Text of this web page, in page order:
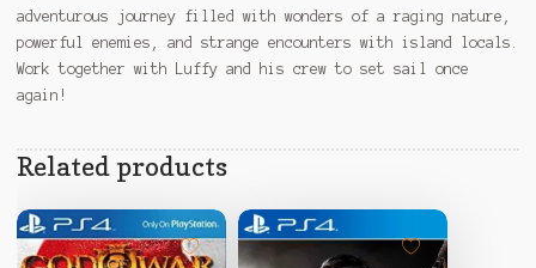
adventurous journey filled with wonders of a raging nature,
powerful enemies, and strange encounters with island locals.
Work together with Luffy and his crew to set sail once
again!
Related products